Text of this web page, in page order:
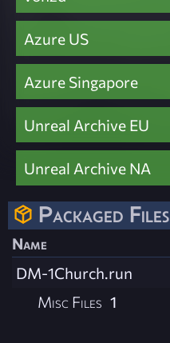
Azure US
Azure Singapore
Unreal Archive EU
Unreal Archive NA
Packaged Files
Name
DM-1Church.run
Misc Files 1